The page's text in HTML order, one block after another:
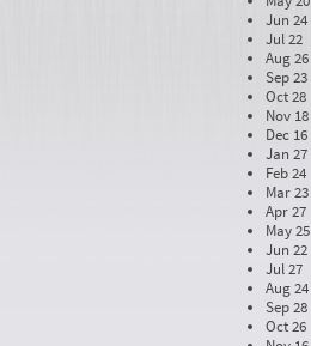
Jun 24
Jul 22
Aug 26
Sep 23
Oct 28
Nov 18
Dec 16
Jan 27
Feb 24
Mar 23
Apr 27
May 25
Jun 22
Jul 27
Aug 24
Sep 28
Oct 26